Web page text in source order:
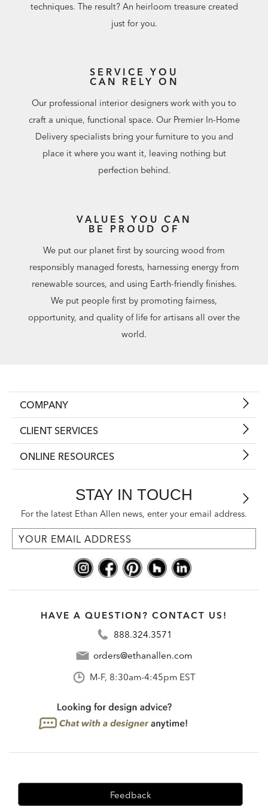
techniques. The result? An heirloom treasure created
just for you.
SERVICE YOU
CAN RELY ON
Our professional interior designers work with you to
craft a unique, functional space. Our Premier In-Home
Delivery specialists bring your furniture to you and
place it where you want it, leaving nothing but
perfection behind.
VALUES YOU CAN
BE PROUD OF
We put our planet first by sourcing wood from
responsibly managed forests, harnessing energy from
renewable sources, and using Earth-friendly finishes.
We put people first by promoting fairness,
opportunity, and quality of life for artisans all over the
world.
COMPANY
CLIENT SERVICES
ONLINE RESOURCES
STAY IN TOUCH
For the latest Ethan Allen news, enter your email address.
HAVE A QUESTION? CONTACT US!
888.324.3571
orders@ethanallen.com
M-F, 8:30am-4:45pm EST
Feedback